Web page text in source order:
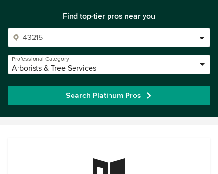
Find top-tier pros near you
Professional Category
Arborists & Tree Services
Search Platinum Pros